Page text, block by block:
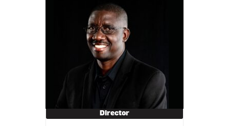
Director